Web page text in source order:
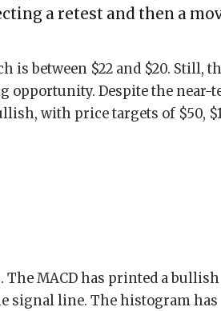
a retest and then a
is between $22 and $20. Still,
opportunity. Despite the near-
with price targets of $50,
MACD has printed a bullish
signal line. The histogram has